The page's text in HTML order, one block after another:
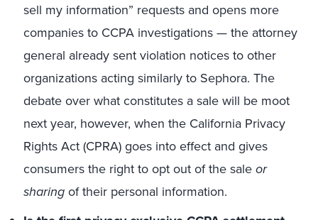
sell my information” requests and opens more
companies to CCPA investigations — the attorney
general already sent violation notices to other
organizations acting similarly to Sephora. The
debate over what constitutes a sale will be moot
next year, however, when the California Privacy
Rights Act (CPRA) goes into effect and gives
consumers the right to opt out of the saleor
sharingof their personal information.